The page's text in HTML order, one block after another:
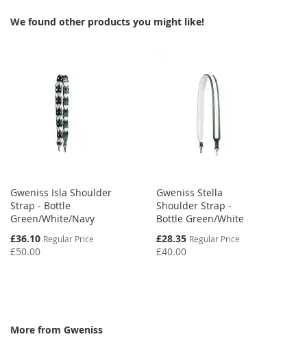
LIST
LIST
We found other products you might like!
Gweniss Isla Shoulder
Strap - Bottle
Green/White/Navy
Special
Price
£36.10 Regular Price
£50.00
Gweniss Stella
Shoulder Strap -
Bottle Green/White
Special
Price
£28.35 Regular Price
£40.00
More from Gweniss